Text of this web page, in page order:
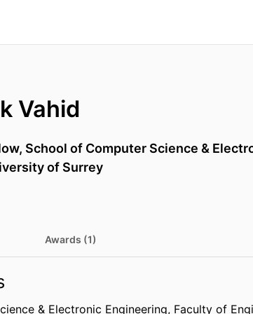
Vahid
School of Computer Science &
of Surrey
Awards (1)
& Electronic Engineering, Faculty of